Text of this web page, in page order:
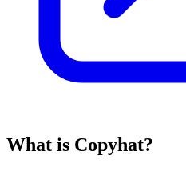
What is Copyhat?